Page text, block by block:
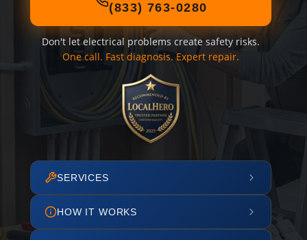
(833) 763-0280
Don't let electrical problems create safety risks.
One call. Fast diagnosis. Expert repair.
SERVICES
HOW IT WORKS